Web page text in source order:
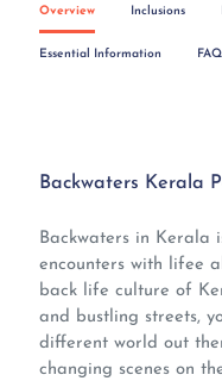
Overview Inclusions
Essential Information
Backwaters Kerala
Backwaters in Kerala
encounters with lifee
back life culture of
and bustling streets,
different world out
changing scenes on